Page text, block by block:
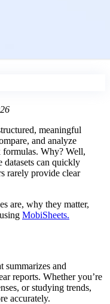
meaningful
and analyze
Why? Well,
datasets can quickly
rarely provide clear
are, why they matter,
MobiSheets.
summarizes and
reports. Whether you’re
or studying trends,
accurately.